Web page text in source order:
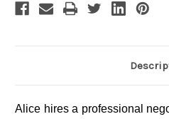
Alice hires a professional